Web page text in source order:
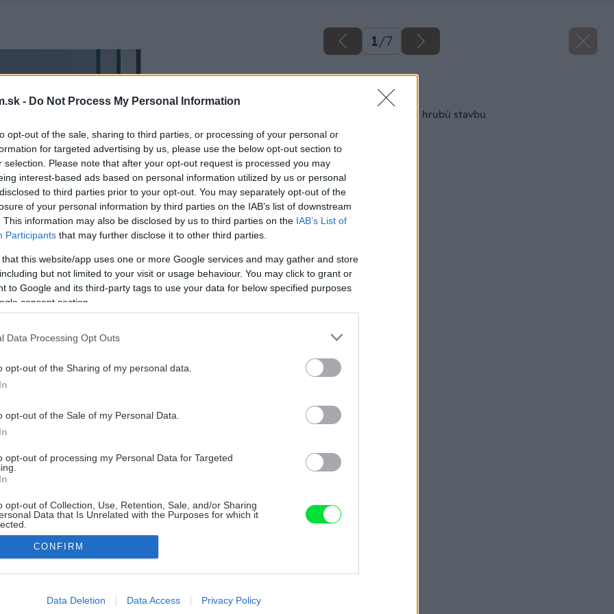
- Do Not Process My Personal Information
opt-out of the sale, sharing to third parties, or processing of your personal or
for targeted advertising by us, please use the below opt-out section to
selection. Please note that after your opt-out request is processed you may
interest-based ads based on personal information utilized by us or personal
to third parties prior to your opt-out. You may separately opt-out of the
of your personal information by third parties on the IAB’s list of downstream
This information may also be disclosed by us to third parties on the IAB’s List of
Participants that may further disclose it to other third parties.
that this website/app uses one or more Google services and may gather and store
but not limited to your visit or usage behaviour. You may click to grant or
to Google and its third-party tags to use your data for below specified purposes
consent section.
Data Processing Opt Outs
opt-out of the Sharing of my personal data.
opt-out of the Sale of my Personal Data.
opt-out of processing my Personal Data for Targeted
opt-out of Collection, Use, Retention, Sale, and/or Sharing
Data that Is Unrelated with the Purposes for which it
allow Google to enable storage related to advertising like cookies on
CONFIRM
Data Deletion Data Access Privacy Policy
1/7
Späť na článok
Aké okná a dvere na hrubú stavbu